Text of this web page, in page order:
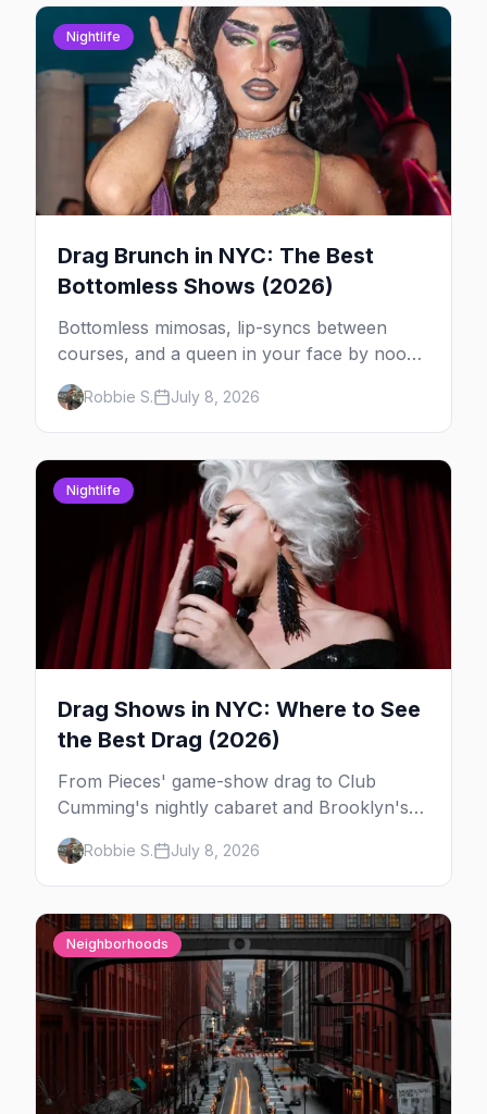
Nightlife
Drag Brunch in NYC: The Best
Bottomless Shows (2026)
Bottomless mimosas, lip-syncs between
courses, and a queen in your face by noon
— here's where to do drag brunch in New
York, and which day to book.
Robbie S. July 8, 2026
Nightlife
Drag Shows in NYC: Where to See
the Best Drag (2026)
From Pieces' game-show drag to Club
Cumming's nightly cabaret and Brooklyn's
warehouse parties, here's where to see drag
in New York — and which night to go.
Robbie S. July 8, 2026
Neighborhoods